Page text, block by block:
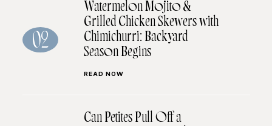
02
Watermelon Mojito &
Grilled Chicken Skewers with
Chimichurri: Backyard
Season Begins
READ NOW
Can Petites Pull Off a